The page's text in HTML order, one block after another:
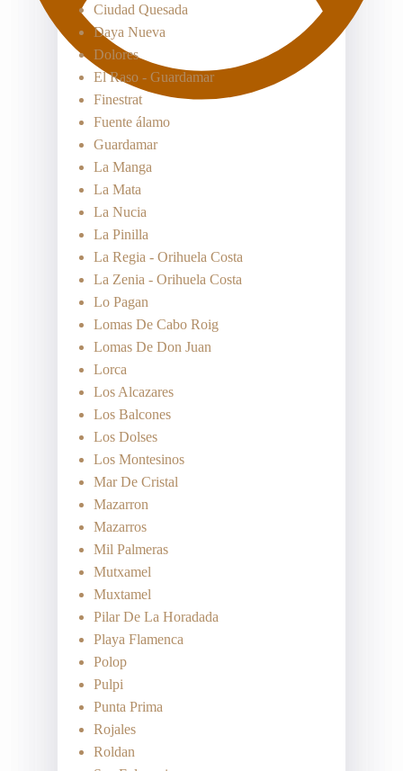
Ciudad Quesada
Daya Nueva
Dolores
El Raso - Guardamar
Finestrat
Fuente álamo
Guardamar
La Manga
La Mata
La Nucia
La Pinilla
La Regia - Orihuela Costa
La Zenia - Orihuela Costa
Lo Pagan
Lomas De Cabo Roig
Lomas De Don Juan
Lorca
Los Alcazares
Los Balcones
Los Dolses
Los Montesinos
Mar De Cristal
Mazarron
Mazarros
Mil Palmeras
Mutxamel
Muxtamel
Pilar De La Horadada
Playa Flamenca
Polop
Pulpi
Punta Prima
Rojales
Roldan